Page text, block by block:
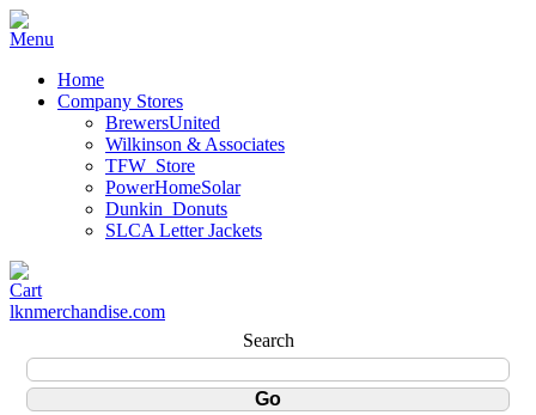
Home
Company Stores
BrewersUnited
Wilkinson & Associates
TFW_Store
PowerHomeSolar
Dunkin_Donuts
SLCA Letter Jackets
lknmerchandise.com
Search